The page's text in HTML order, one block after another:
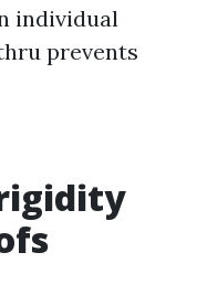
individual
prevents